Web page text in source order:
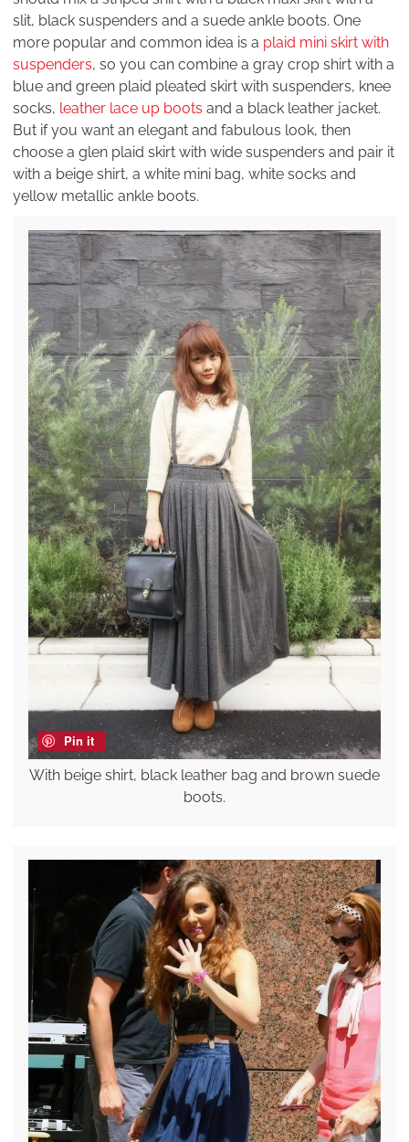
slit, black suspenders and a suede ankle boots. One
more popular and common idea is a plaid mini skirt with
suspenders, so you can combine a gray crop shirt with a
blue and green plaid pleated skirt with suspenders, knee
socks, leather lace up boots and a black leather jacket.
But if you want an elegant and fabulous look, then
choose a glen plaid skirt with wide suspenders and pair it
with a beige shirt, a white mini bag, white socks and
yellow metallic ankle boots.
Pin it
With beige shirt, black leather bag and brown suede
boots.